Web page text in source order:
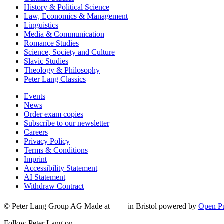
History & Political Science
Law, Economics & Management
Linguistics
Media & Communication
Romance Studies
Science, Society and Culture
Slavic Studies
Theology & Philosophy
Peter Lang Classics
Events
News
Order exam copies
Subscribe to our newsletter
Careers
Privacy Policy
Terms & Conditions
Imprint
Accessibility Statement
AI Statement
Withdraw Contract
© Peter Lang Group AG Made at in Bristol powered by Open